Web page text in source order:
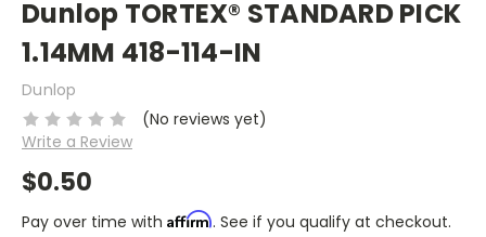
Dunlop TORTEX® STANDARD PICK
1.14MM 418-114-IN
Dunlop
(No reviews yet)
Write a Review
$0.50
Pay over time with Affirm. See if you qualify at checkout.